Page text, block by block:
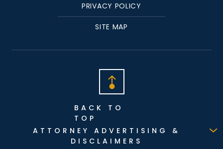
PRIVACY POLICY
SITE MAP
BACK TO
TOP
ATTORNEY ADVERTISING &
DISCLAIMERS